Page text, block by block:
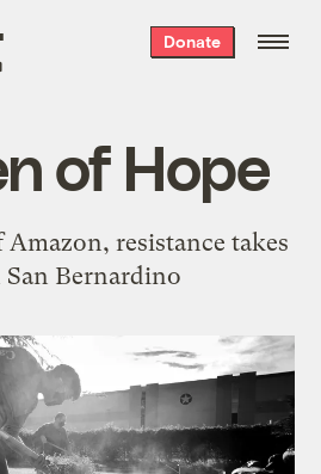
Donate
of Hope
resistance takes
Bernardino